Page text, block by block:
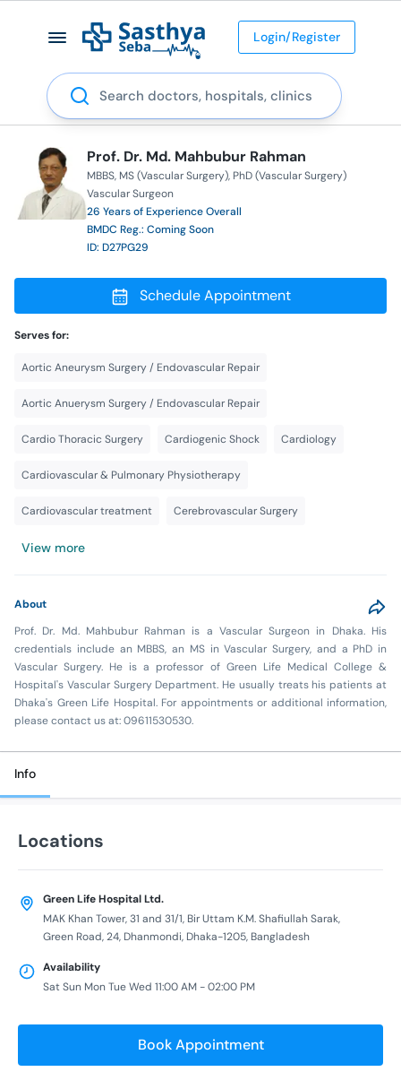
Login/Register
Search
Prof. Dr. Md. Mahbubur Rahman
MBBS MS (Vascular Surgery) PhD (Vascular Surgery)
Vascular Surgeon
26 Years of Experience Overall
BMDC Reg.: Coming Soon
ID: D27PG29
Schedule Appointment
Serves for:
Aortic Aneurysm Surgery / Endovascular Repair
Aortic Anuerysm Surgery / Endovascular Repair
Cardio Thoracic Surgery Cardiogenic Shock Cardiology
Cardiovascular & Pulmonary Physiotherapy
Cardiovascular treatment Cerebrovascular Surgery
View more
About
Prof. Dr. Md. Mahbubur Rahman is a Vascular Surgeon in Dhaka. His
credentials include an MBBS, an MS in Vascular Surgery, and a PhD in
Vascular Surgery. He is a professor of Green Life Medical College &
Hospital's Vascular Surgery Department. He usually treats his patients at
Dhaka's Green Life Hospital. For appointments or additional information,
please contact us at: 09611530530.
Info
Locations
Green Life Hospital Ltd.
MAK Khan Tower, 31 and 31/1, Bir Uttam K.M. Shafiullah Sarak,
Green Road, 24, Dhanmondi, Dhaka-1205, Bangladesh
Availability
Sat Sun Mon Tue Wed 11:00 AM - 02:00 PM
Book Appointment